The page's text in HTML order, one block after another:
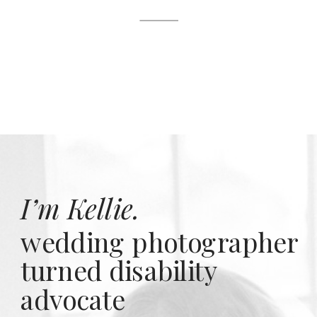
wedding photographer
turned disability
advocate
I’m Kellie.